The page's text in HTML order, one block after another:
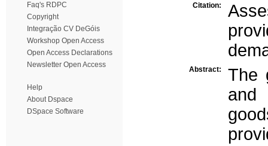
Faq's RDPC
Copyright
Integração CV DeGóis
Workshop Open Access
Open Access Declarations
Newsletter Open Access
Help
About Dspace
DSpace Software
Citation:
Abstract:
The
and